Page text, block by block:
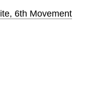
6th Movement